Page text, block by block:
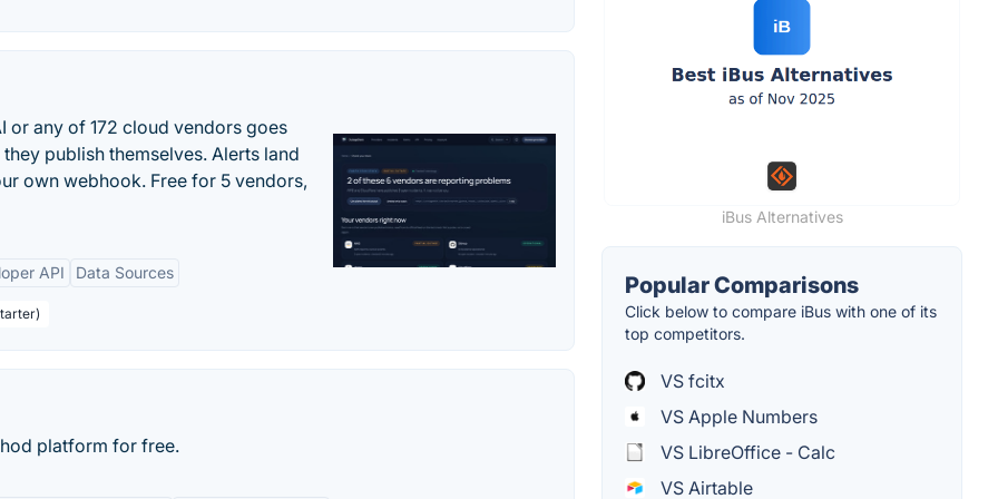
or any of 172 cloud vendors goes
publish themselves. Alerts land
own webhook. Free for 5 vendors,
API Data Sources
platform for free.
iBus Alternatives
Popular Comparisons
Click below to compare iBus with one of its
top competitors.
VS fcitx
VS Apple Numbers
VS LibreOffice - Calc
VS Airtable